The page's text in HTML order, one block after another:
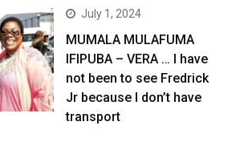
July 1, 2024
MUMALA MULAFUMA
IFIPUBA – VERA … I have
not been to see Fredrick
Jr because I don’t have
transport